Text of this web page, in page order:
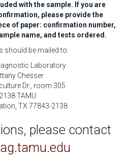
with the sample. If you are
please provide the
of paper: confirmation number,
name, and tests ordered.
should be mailed to:
Laboratory
Chesser
Dr., room 305
2138 TAMU
TX 77843-2138
please contact